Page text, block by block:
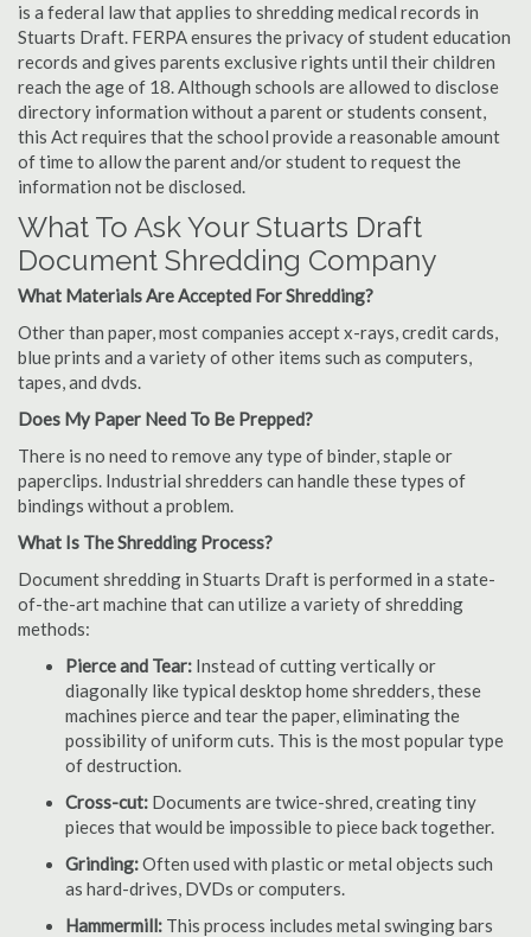
is a federal law that applies to shredding medical records in
Stuarts Draft. FERPA ensures the privacy of student education
records and gives parents exclusive rights until their children
reach the age of 18. Although schools are allowed to disclose
directory information without a parent or students consent,
this Act requires that the school provide a reasonable amount
of time to allow the parent and/or student to request the
information not be disclosed.
What To Ask Your Stuarts Draft
Document Shredding Company
What Materials Are Accepted For Shredding?
Other than paper, most companies accept x-rays, credit cards,
blue prints and a variety of other items such as computers,
tapes, and dvds.
Does My Paper Need To Be Prepped?
There is no need to remove any type of binder, staple or
paperclips. Industrial shredders can handle these types of
bindings without a problem.
What Is The Shredding Process?
Document shredding in Stuarts Draft is performed in a state-
of-the-art machine that can utilize a variety of shredding
methods:
Pierce and Tear: Instead of cutting vertically or
diagonally like typical desktop home shredders, these
machines pierce and tear the paper, eliminating the
possibility of uniform cuts. This is the most popular type
of destruction.
Cross-cut: Documents are twice-shred, creating tiny
pieces that would be impossible to piece back together.
Grinding:Often used with plastic or metal objects such
as hard-drives, DVDs or computers.
Hammermill: This process includes metal swinging bars